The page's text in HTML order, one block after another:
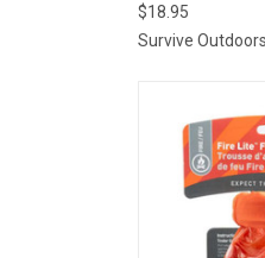
Compare
$18.95
Survive